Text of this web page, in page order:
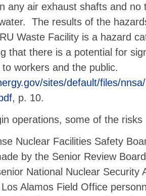
any air exhaust shafts and no
The results of the
Waste Facility is a hazard
that there is a potential for
workers and the public.
sites/default/files/
, p. 10.
operations, some of the
Nuclear Facilities Safety
by the Senior Review
National Nuclear Security
Alamos Field Office